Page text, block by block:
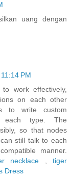
uang dengan
PM
work effectively,
on each other
to write custom
each type. The
so that nodes
still talk to each
manner.
necklace , tiger
Dress